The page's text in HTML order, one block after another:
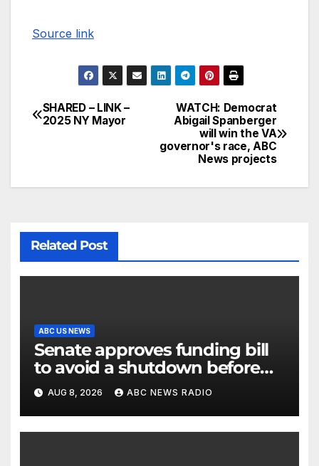
Source link
WATCH: Democrat
Abigail Spanberger
will win the VA
governor's race, ABC
News projects
SHARED – LINK –
2025 NY Mayor
Related Post
ABC US NEWS
Senate approves funding bill
to avoid a shutdown before
the election
AUG 8, 2026 ABC NEWS RADIO